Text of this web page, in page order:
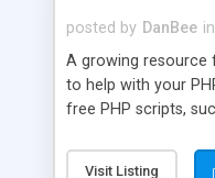
posted by DanBee in
A growing resource
to help with your
free PHP scripts,
Visit Listing